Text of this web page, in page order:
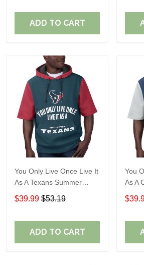
ADD TO CART
You Only Live Once Live It
As A Texans Summer
Short Sleeve Pullover
Hoodie Size TR2914
$39.99 $53.19
ADD TO CART
You
As A
Short